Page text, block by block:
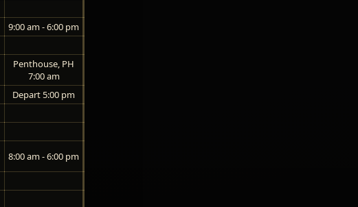
9:00 am - 6:00 pm
Penthouse, PH
7:00 am
Depart 5:00 pm
8:00 am - 6:00 pm